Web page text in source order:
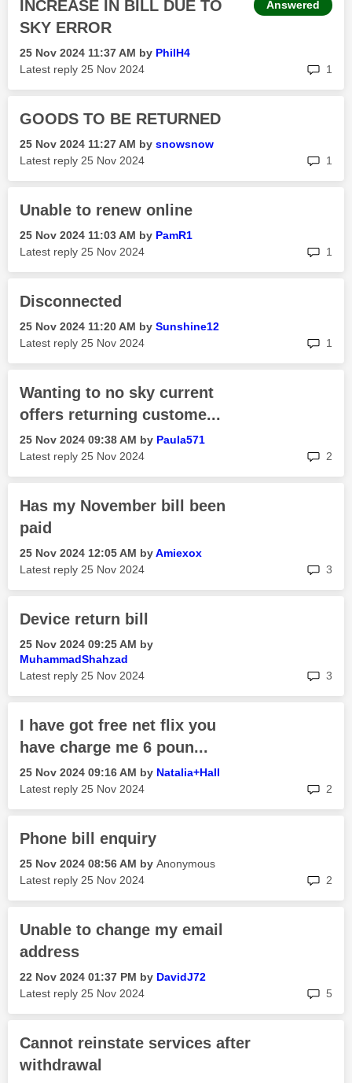
INCREASE IN BILL DUE TO
SKY ERROR
‎25 Nov 2024 11:37 AM by PhilH4
Latest reply ‎25 Nov 2024 1
Answered
GOODS TO BE RETURNED
‎25 Nov 2024 11:27 AM by snowsnow
Latest reply ‎25 Nov 2024 1
Unable to renew online
‎25 Nov 2024 11:03 AM by PamR1
Latest reply ‎25 Nov 2024 1
Disconnected
‎25 Nov 2024 11:20 AM by Sunshine12
Latest reply ‎25 Nov 2024 1
Wanting to no sky current
offers returning custome...
‎25 Nov 2024 09:38 AM by Paula571
Latest reply ‎25 Nov 2024 2
Has my November bill been
paid
‎25 Nov 2024 12:05 AM byAmiexox
Latest reply ‎25 Nov 2024 3
Device return bill
‎25 Nov 2024 09:25 AM by
MuhammadShahzad
Latest reply ‎25 Nov 2024 3
I have got free net flix you
have charge me 6 poun...
‎25 Nov 2024 09:16 AM by Natalia+Hall
Latest reply ‎25 Nov 2024 2
Phone bill enquiry
‎25 Nov 2024 08:56 AM by Anonymous
Latest reply ‎25 Nov 2024 2
Unable to change my email
address
‎22 Nov 2024 01:37 PM by DavidJ72
Latest reply ‎25 Nov 2024 5
Cannot reinstate services after
withdrawal